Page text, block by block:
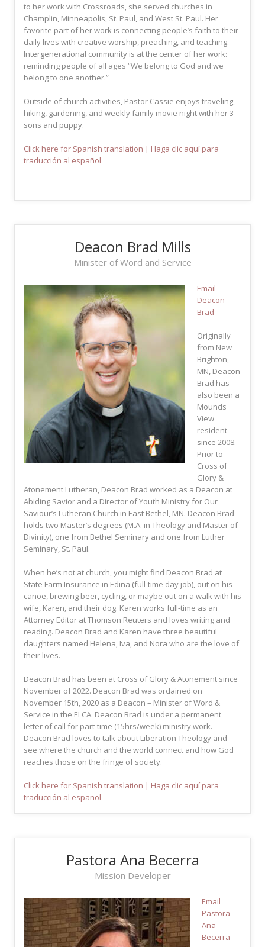
to her work with Crossroads, she served churches in
Champlin, Minneapolis, St. Paul, and West St. Paul. Her
favorite part of her work is connecting people’s faith to their
daily lives with creative worship, preaching, and teaching.
Intergenerational community is at the center of her work:
reminding people of all ages “We belong to God and we
belong to one another.”
Outside of church activities, Pastor Cassie enjoys traveling,
hiking, gardening, and weekly family movie night with her 3
sons and puppy.
Click here for Spanish translation | Haga clic aquí para
traducción al español
Deacon Brad Mills
Minister of Word and Service
Email
Deacon
Brad
Originally
from New
Brighton,
MN, Deacon
Brad has
also been a
Mounds
View
resident
since 2008.
Prior to
Cross of
Glory &
Atonement Lutheran, Deacon Brad worked as a Deacon at
Abiding Savior and a Director of Youth Ministry for Our
Saviour’s Lutheran Church in East Bethel, MN. Deacon Brad
holds two Master’s degrees (M.A. in Theology and Master of
Divinity), one from Bethel Seminary and one from Luther
Seminary, St. Paul.
When he’s not at church, you might find Deacon Brad at
State Farm Insurance in Edina (full-time day job), out on his
canoe, brewing beer, cycling, or maybe out on a walk with his
wife, Karen, and their dog. Karen works full-time as an
Attorney Editor at Thomson Reuters and loves writing and
reading. Deacon Brad and Karen have three beautiful
daughters named Helena, Iva, and Nora who are the love of
their lives.
Deacon Brad has been at Cross of Glory & Atonement since
November of 2022. Deacon Brad was ordained on
November 15th, 2020 as a Deacon – Minister of Word &
Service in the ELCA. Deacon Brad is under a permanent
letter of call for part-time (15hrs/week) ministry work.
Deacon Brad loves to talk about Liberation Theology and
see where the church and the world connect and how God
reaches those on the fringe of society.
Click here for Spanish translation | Haga clic aquí para
traducción al español
Pastora Ana Becerra
Mission Developer
Email
Pastora
Ana
Becerra